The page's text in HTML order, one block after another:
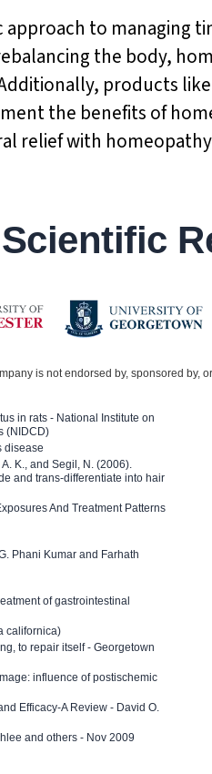
to managing
the body,
products like
the benefits of
relief with
Scientific
is not endorsed by, sponsored by,
in rats - National Institute on
(NIDCD)
disease
K., and Segil, N. (2006).
and trans-differentiate into hair
And Treatment Patterns
Phani Kumar and Farhath
of gastrointestinal
californica)
to repair itself - Georgetown
influence of postischemic
Efficacy-A Review - David O.
and others - Nov 2009